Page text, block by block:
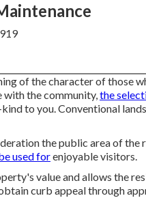
of the character of those
the community,the
to you. Conventional
the public area of the
used forenjoyable visitors.
value and allows the
curb appeal through